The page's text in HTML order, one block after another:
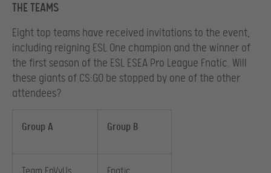
THE TEAMS
Eight top teams have received invitations to the event,
including reigning ESL One champion and the winner of
the first season of the ESL ESEA Pro League Fnatic. Will
these giants of CS:GO be stopped by one of the other
attendees?
Group A Group B